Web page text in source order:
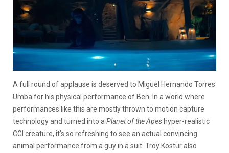
A full round of applause is deserved to Miguel Hernando Torres
Umba for his physical performance of Ben. In a world where
performances like this are mostly thrown to motion capture
technology and turned into a Planet of the Apes hyper-realistic
CGI creature, it’s so refreshing to see an actual convincing
animal performance from a guy in a suit. Troy Kostur also